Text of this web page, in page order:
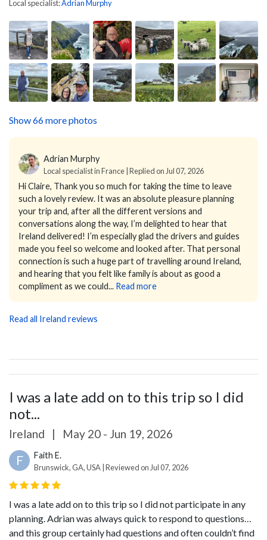
Local specialist:Adrian Murphy
Show 66 more photos
Adrian Murphy
Local specialist in France | Replied on Jul 07, 2026
Hi Claire, Thank you so much for taking the time to leave
such a lovely review. It was an absolute pleasure planning
your trip and, after all the different versions and
conversations along the way, I’m delighted to hear that
Ireland delivered! I’m especially glad the drivers and guides
made you feel so welcome and looked after. That personal
connection is such a huge part of travelling around Ireland,
and hearing that you felt like family is about as good a
compliment as we could... Read more
Read all Ireland reviews
I was a late add on to this trip so I did
not...
Ireland | May 20 - Jun 19, 2026
F Faith E.
Brunswick, GA, USA | Reviewed on Jul 07, 2026
I was a late add on to this trip so I did not participate in any
planning. Adrian was always quick to respond to questions…
and this group certainly had questions and often couldn’t find